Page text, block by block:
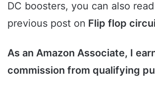
DC boosters, you can also
previous post on Flip flop
As an Amazon Associate, I
commission from qualifying